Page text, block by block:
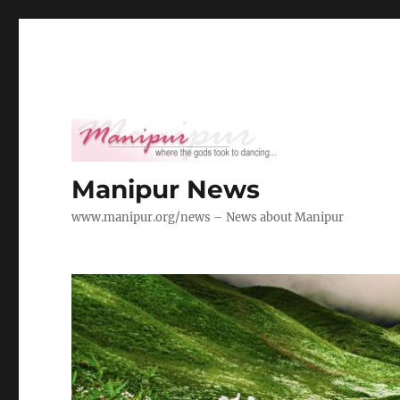
Manipur News
www.manipur.org/news – News about Manipur